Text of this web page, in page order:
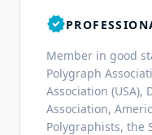
verified
Member in good
Polygraph
Association (USA),
Association,
Polygraphists, the